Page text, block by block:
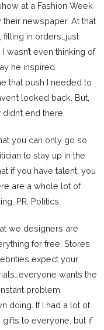
at a Fashion Week
newspaper. At that
in orders…just
wasn’t even thinking of
he inspired
that push I needed to
looked back. But,
end there.
you can only go so
to stay up in the
if you have talent, you
are a whole lot of
PR, Politics.
we designers are
for free. Stores
expect your
wants the
problem.
doing. If I had a lot of
to everyone, but if